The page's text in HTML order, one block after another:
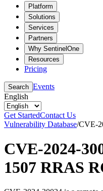
Platform
Solutions
Services
Partners
Why SentinelOne
Resources
Pricing
Search Events
English
Get StartedContact Us
Vulnerability Database/CVE-
CVE-2024-
1507 RRAS